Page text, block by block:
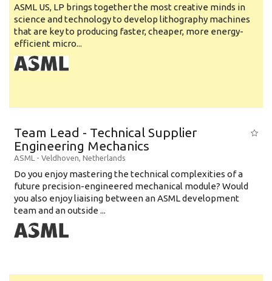
ASML US, LP brings together the most creative minds in
science and technology to develop lithography machines
that are key to producing faster, cheaper, more energy-
efficient micro...
Team Lead - Technical Supplier
Engineering Mechanics
ASML - Veldhoven, Netherlands
Do you enjoy mastering the technical complexities of a
future precision-engineered mechanical module? Would
you also enjoy liaising between an ASML development
team and an outside ...